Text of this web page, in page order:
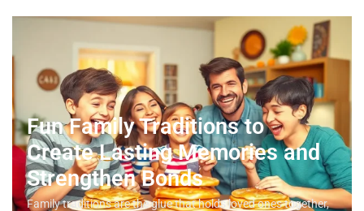
Fun Family Traditions to
Create Lasting Memories and
Strengthen Bonds
Family traditions are the glue that holds loved ones together,